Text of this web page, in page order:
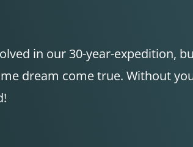
in our 30-year-expedition,
dream come true. Without